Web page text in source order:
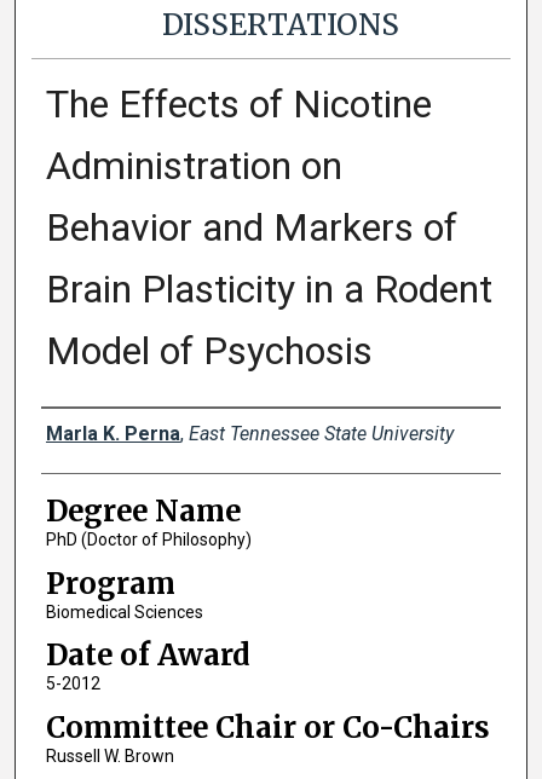
DISSERTATIONS
The Effects of Nicotine
Administration on
Behavior and Markers of
Brain Plasticity in a Rodent
Model of Psychosis
Author
Marla K. Perna, East Tennessee State University
Degree Name
PhD (Doctor of Philosophy)
Program
Biomedical Sciences
Date of Award
5-2012
Committee Chair or Co-Chairs
Russell W. Brown